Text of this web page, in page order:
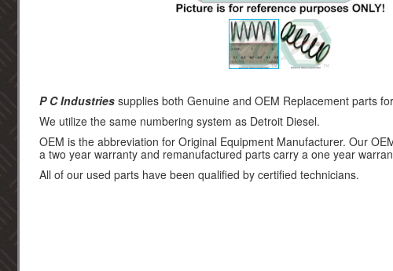
P C Industries supplies both Genuine and OEM Replacement parts
We utilize the same numbering system as Detroit Diesel.
OEM is the abbreviation for Original Equipment Manufacturer. Our
a two year warranty and remanufactured parts carry a one year
All of our used parts have been qualified by certified technicians.